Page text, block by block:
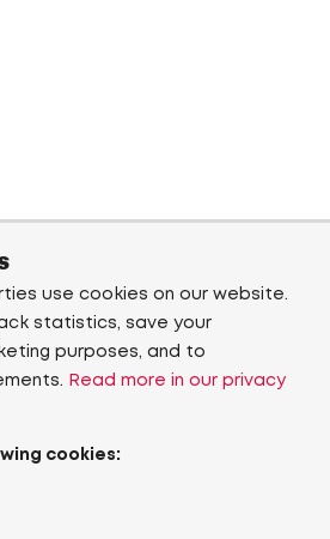
use cookies on our website.
statistics, save your
purposes, and to
Read more in our privacy
cookies: